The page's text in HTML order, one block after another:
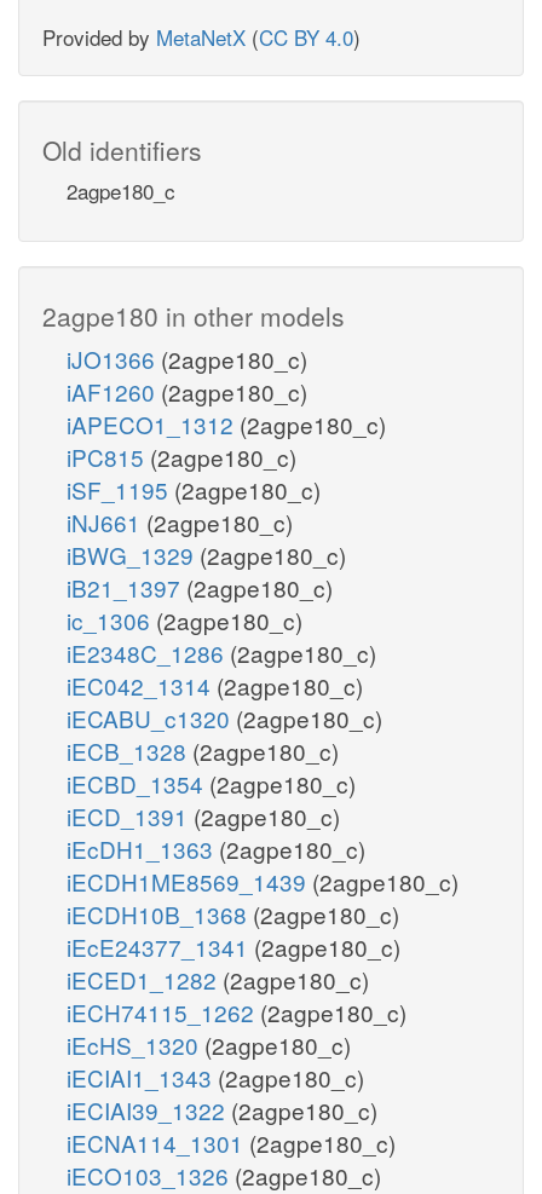
Provided by MetaNetX (CC BY 4.0)
Old identifiers
2agpe180_c
2agpe180 in other models
iJO1366 (2agpe180_c)
iAF1260 (2agpe180_c)
iAPECO1_1312 (2agpe180_c)
iPC815 (2agpe180_c)
iSF_1195 (2agpe180_c)
iNJ661 (2agpe180_c)
iBWG_1329 (2agpe180_c)
iB21_1397 (2agpe180_c)
ic_1306 (2agpe180_c)
iE2348C_1286 (2agpe180_c)
iEC042_1314 (2agpe180_c)
iECABU_c1320 (2agpe180_c)
iECB_1328 (2agpe180_c)
iECBD_1354 (2agpe180_c)
iECD_1391 (2agpe180_c)
iEcDH1_1363 (2agpe180_c)
iECDH1ME8569_1439 (2agpe180_c)
iECDH10B_1368 (2agpe180_c)
iEcE24377_1341 (2agpe180_c)
iECED1_1282 (2agpe180_c)
iECH74115_1262 (2agpe180_c)
iEcHS_1320 (2agpe180_c)
iECIAI1_1343 (2agpe180_c)
iECIAI39_1322 (2agpe180_c)
iECNA114_1301 (2agpe180_c)
iECO103_1326 (2agpe180_c)